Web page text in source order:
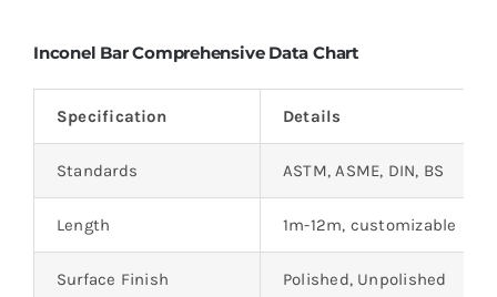
Inconel Bar Comprehensive Data Chart
Specification Details
Standards ASTM, ASME, DIN, BS
Length 1m-12m, customizable
Surface Finish Polished, Unpolished